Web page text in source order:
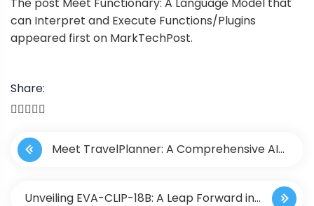
can Interpret and Execute Functions/Plugins
appeared first on MarkTechPost.
Share:
P
o
Meet TravelPlanner: A Comprehensive AI
Unveiling EVA-CLIP-18B: A Leap Forward in